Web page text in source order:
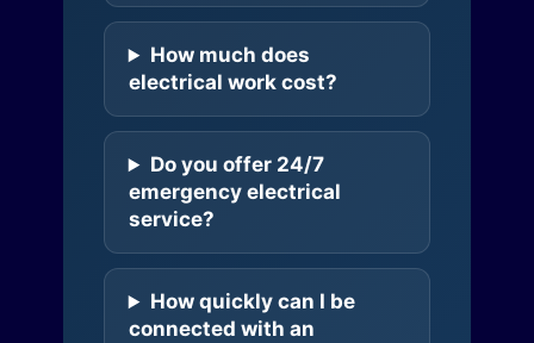
How much does
electrical work cost?
Do you offer 24/7
emergency electrical
service?
How quickly can I be
connected with an